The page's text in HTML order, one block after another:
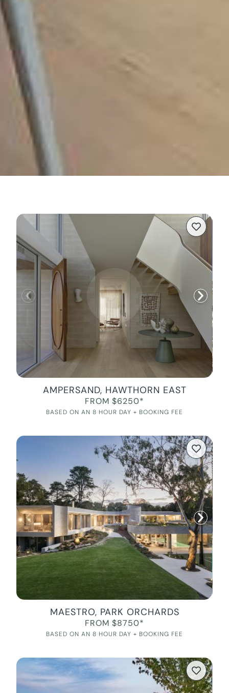
AMPERSAND, HAWTHORN EAST
FROM $6250*
BASED ON AN 8 HOUR DAY + BOOKING FEE
MAESTRO, PARK ORCHARDS
FROM $8750*
BASED ON AN 8 HOUR DAY + BOOKING FEE